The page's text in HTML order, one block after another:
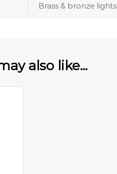
Brass & bronze lights
also like...